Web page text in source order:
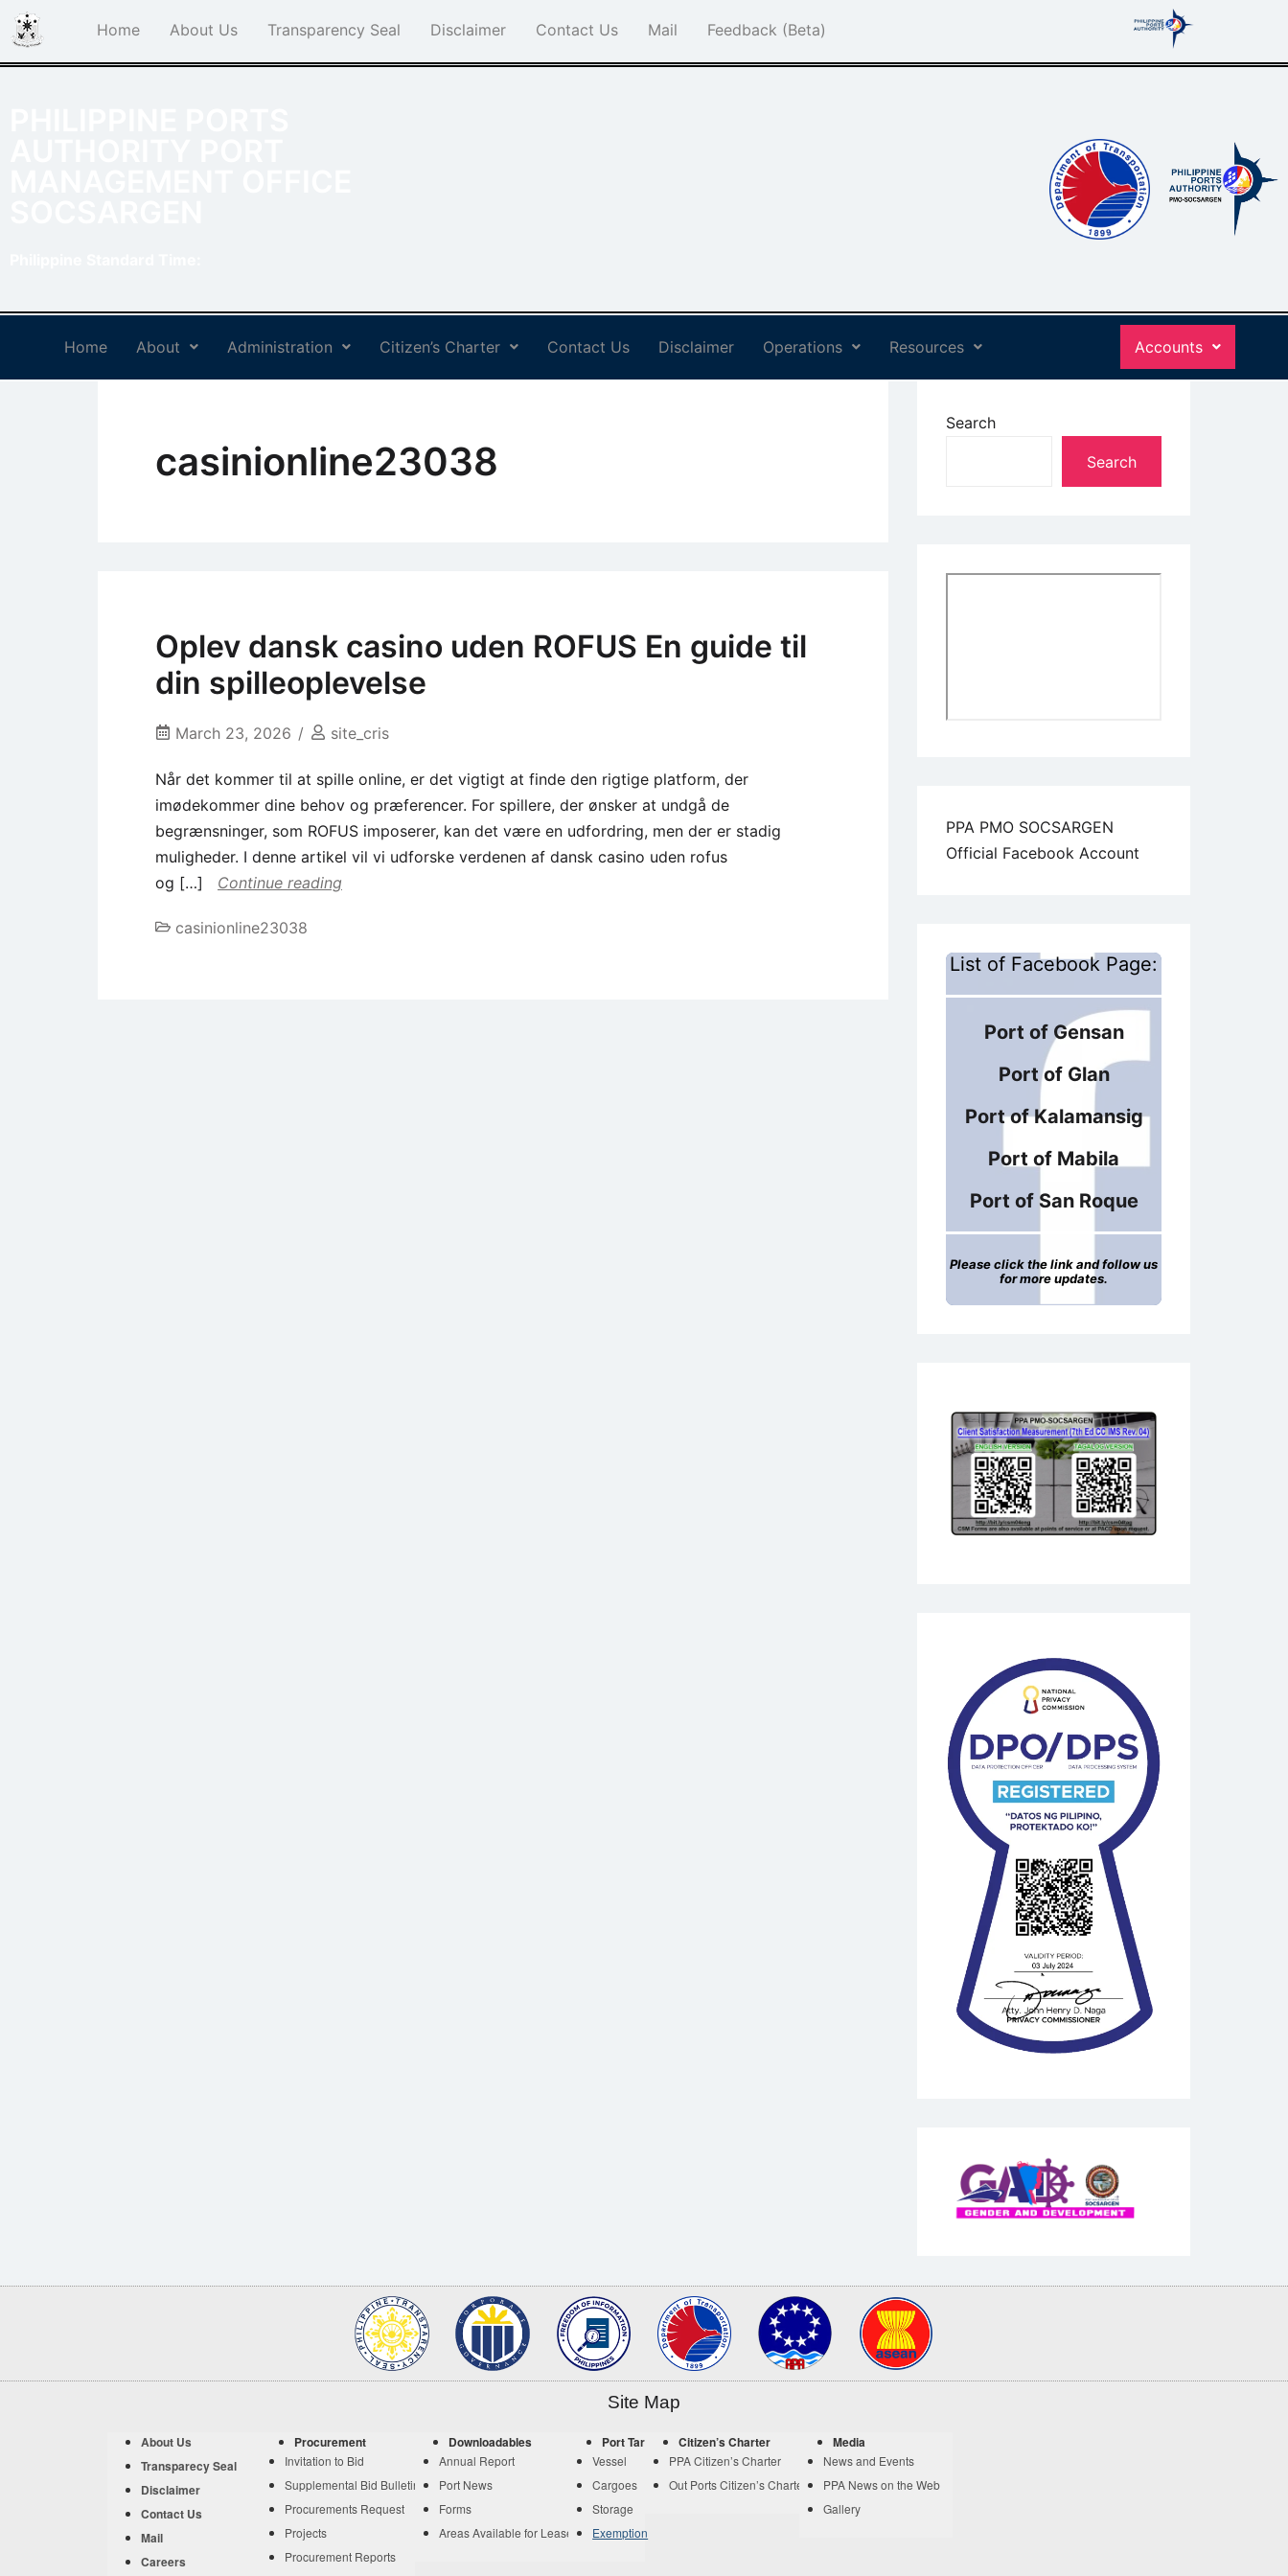
Home About Us Transparency Seal Disclaimer Contact Us Mail Feedback (Beta)
Home About Administration Citizen’s Charter Contact Us Disclaimer Operations Resources Accounts
casinionline23038
Oplev dansk casino uden ROFUS En guide til
din spilleoplevelse
March 23, 2026 site_cris
Når det kommer til at spille online, er det vigtigt at finde den rigtige platform, der
imødekommer dine behov og præferencer. For spillere, der ønsker at undgå de
begrænsninger, som ROFUS imposerer, kan det være en udfordring, men der er stadig
muligheder. I denne artikel vil vi udforske verdenen af dansk casino uden rofus
og […]
Continue reading
casinionline23038
Search
Search
PPA PMO SOCSARGEN
Official Facebook Account
List of Facebook Page:
Port of Gensan
Port of Glan
Port of Kalamansig
Port of Mabila
Port of San Roque
Please click the link and follow us
for more updates.
Site Map
About Us
Transparecy Seal
Disclaimer
Contact Us
Mail
Careers
Procurement
Invitation to Bid
Supplemental Bid Bulletin
Procurements Request
Projects
Procurement Reports
Downloadables
Annual Report
Port News
Forms
Areas Available for Lease
Port Tariff
Vessel
Cargoes
Storage
Exemption
Citizen’s Charter
PPA Citizen’s Charter
Out Ports Citizen’s Charter
Media
News and Events
PPA News on the Web
Gallery